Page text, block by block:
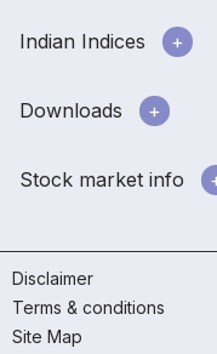
Indian Indices
Downloads
Stock market info
Disclaimer
Terms & conditions
Site Map